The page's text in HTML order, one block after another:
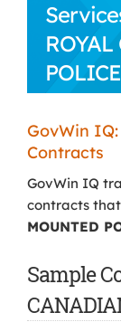
POLICE
GovWin
Contracts
GovWin IQ
contracts
MOUNTED
Sample